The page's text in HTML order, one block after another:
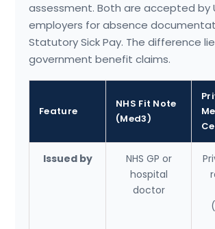
assessment. Both are accepted by
employers for absence
Statutory Sick Pay. The difference
government benefit claims.
Feature
NHS Fit Note
(Med3)
Issued by
NHS GP or
hospital
doctor